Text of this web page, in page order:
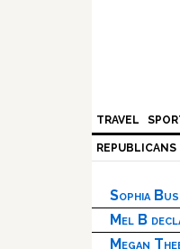
TRAVEL
REPUBLICANS
Sophia
Mel B
Megan